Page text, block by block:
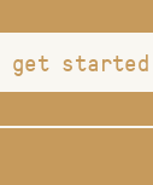
get started